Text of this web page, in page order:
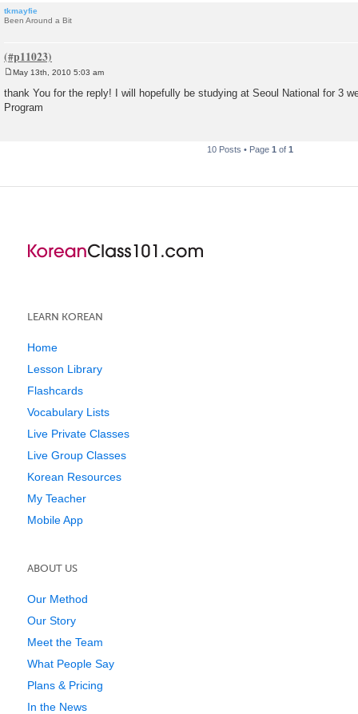
tkmayfie
Been Around a Bit
s
t
May 13th, 2010 5:03 am
thank You for the reply! I will hopefully be studying at Seoul National for 3
Program
10 Posts • Page 1 of 1
LEARN KOREAN
Home
Lesson Library
Flashcards
Vocabulary Lists
Live Private Classes
Live Group Classes
Korean Resources
My Teacher
Mobile App
ABOUT US
Our Method
Our Story
Meet the Team
What People Say
Plans & Pricing
In the News